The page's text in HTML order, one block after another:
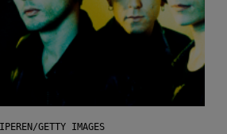
GETTY IMAGES